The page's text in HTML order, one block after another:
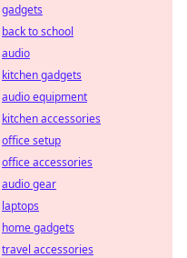
gadgets
back to school
audio
kitchen gadgets
audio equipment
kitchen accessories
office setup
office accessories
audio gear
laptops
home gadgets
travel accessories